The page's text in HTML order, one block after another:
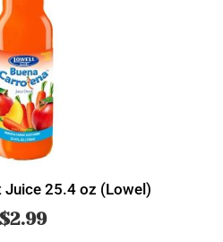
Juice 25.4 oz (Lowel)
$2.99